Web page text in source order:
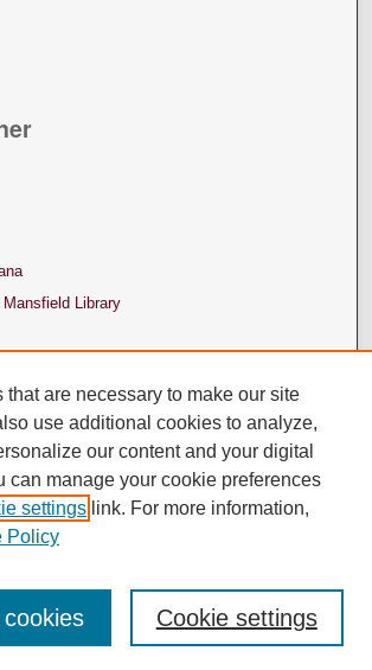
Library
that are necessary to make our site
use additional cookies to analyze,
our content and your digital
can manage your cookie preferences
settings link. For more information,
Policy
Cookie settings